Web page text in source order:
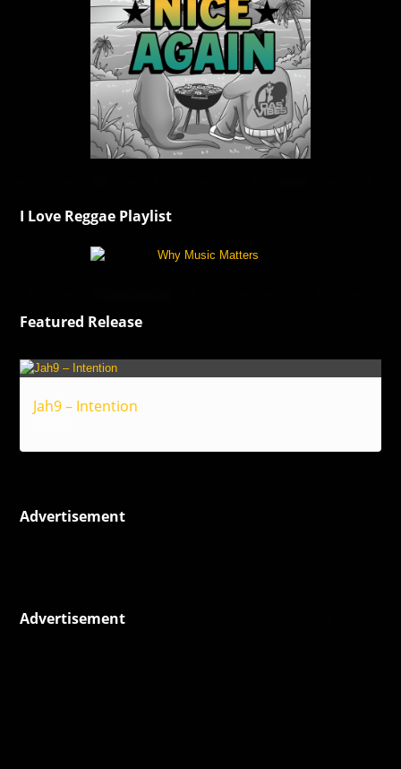
I Love Reggae Playlist
Featured Release
Jah9 – Intention
Advertisement
Advertisement